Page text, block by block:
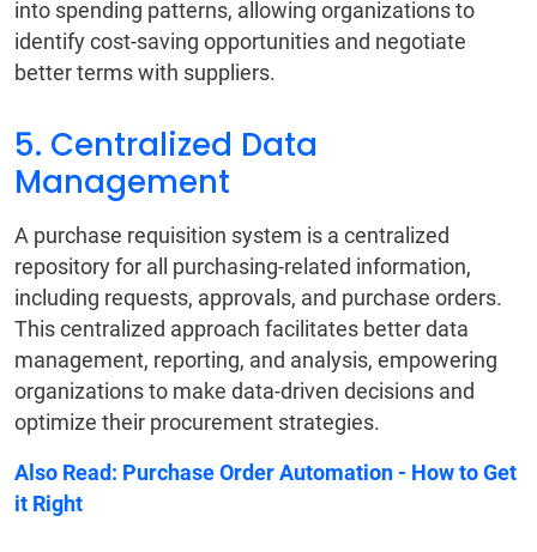
into spending patterns, allowing organizations to
identify cost-saving opportunities and negotiate
better terms with suppliers.
5. Centralized Data
Management
A purchase requisition system is a centralized
repository for all purchasing-related information,
including requests, approvals, and purchase orders.
This centralized approach facilitates better data
management, reporting, and analysis, empowering
organizations to make data-driven decisions and
optimize their procurement strategies.
Also Read: Purchase Order Automation - How to Get
it Right